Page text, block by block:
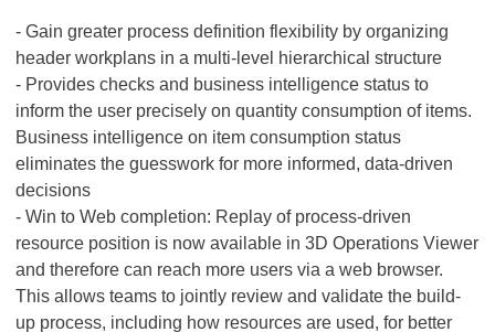
- Gain greater process definition flexibility by organizing
header workplans in a multi-level hierarchical structure
- Provides checks and business intelligence status to
inform the user precisely on quantity consumption of items.
Business intelligence on item consumption status
eliminates the guesswork for more informed, data-driven
decisions
- Win to Web completion: Replay of process-driven
resource position is now available in 3D Operations Viewer
and therefore can reach more users via a web browser.
This allows teams to jointly review and validate the build-
up process, including how resources are used, for better